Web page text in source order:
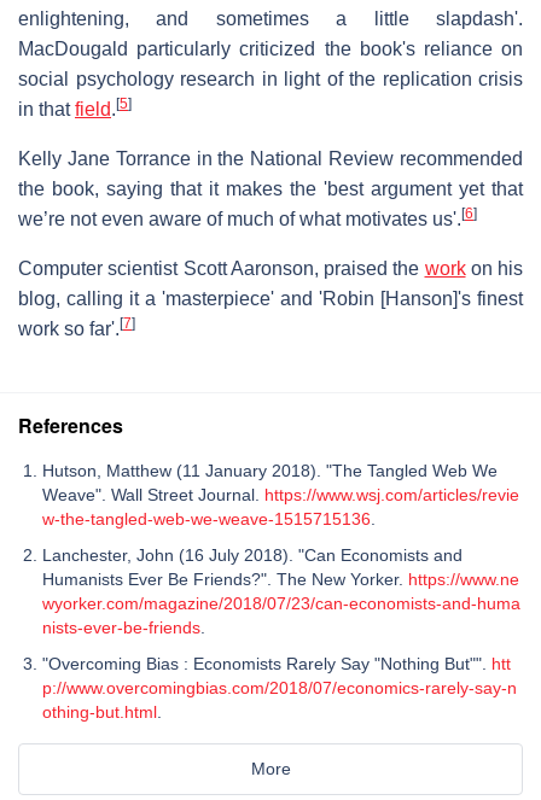
enlightening, and sometimes a little slapdash'.
MacDougald particularly criticized the book's reliance on
social psychology research in light of the replication crisis
in thatfield. [5]
Kelly Jane Torrance in the National Review recommended
the book, saying that it makes the 'best argument yet that
we’re not even aware of much of what motivates us'. [6]
Computer scientist Scott Aaronson, praised the workon his
blog, calling it a 'masterpiece' and 'Robin [Hanson]'s finest
work so far'. [7]
References
Hutson, Matthew (11 January 2018). "The Tangled Web We
Weave". Wall Street Journal. https://www.wsj.com/articles/revie
w-the-tangled-web-we-weave-1515715136
Lanchester, John (16 July 2018). "Can Economists and
Humanists Ever Be Friends?". The New Yorker. https://www.ne
wyorker.com/magazine/2018/07/23/can-economists-and-huma
nists-ever-be-friends
"Overcoming Bias : Economists Rarely Say "Nothing But"". htt
p://www.overcomingbias.com/2018/07/economics-rarely-say-n
othing-but.html
More